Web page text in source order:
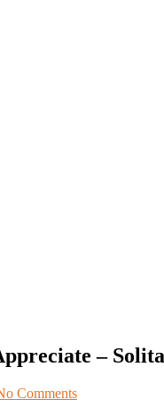
–
Comments